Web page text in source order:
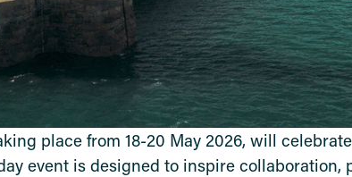
place from 18-20 May 2026, will
event is designed to inspire collaboration,